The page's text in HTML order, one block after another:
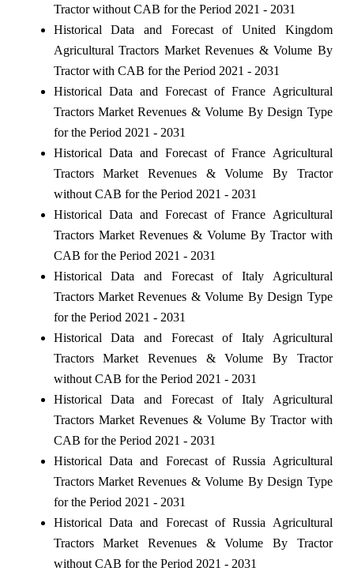
Tractor without CAB for the Period 2021 - 2031
Historical Data and Forecast of United Kingdom
Agricultural Tractors Market Revenues & Volume By
Tractor with CAB for the Period 2021 - 2031
Historical Data and Forecast of France Agricultural
Tractors Market Revenues & Volume By Design Type
for the Period 2021 - 2031
Historical Data and Forecast of France Agricultural
Tractors Market Revenues & Volume By Tractor
without CAB for the Period 2021 - 2031
Historical Data and Forecast of France Agricultural
Tractors Market Revenues & Volume By Tractor with
CAB for the Period 2021 - 2031
Historical Data and Forecast of Italy Agricultural
Tractors Market Revenues & Volume By Design Type
for the Period 2021 - 2031
Historical Data and Forecast of Italy Agricultural
Tractors Market Revenues & Volume By Tractor
without CAB for the Period 2021 - 2031
Historical Data and Forecast of Italy Agricultural
Tractors Market Revenues & Volume By Tractor with
CAB for the Period 2021 - 2031
Historical Data and Forecast of Russia Agricultural
Tractors Market Revenues & Volume By Design Type
for the Period 2021 - 2031
Historical Data and Forecast of Russia Agricultural
Tractors Market Revenues & Volume By Tractor
without CAB for the Period 2021 - 2031